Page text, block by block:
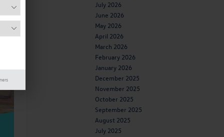
July 2026
June 2026
May 2026
April 2026
March 2026
February 2026
January 2026
December 2025
November 2025
October 2025
September 2025
August 2025
July 2025